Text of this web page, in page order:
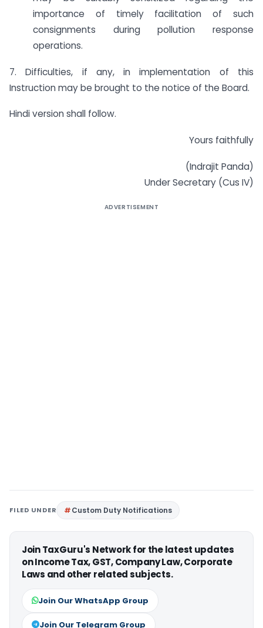
importance of timely facilitation of such
consignments during pollution response
operations.
7. Difficulties, if any, in implementation of this
Instruction may be brought to the notice of the Board.
Hindi version shall follow.
Yours faithfully
(Indrajit Panda)
Under Secretary (Cus IV)
ADVERTISEMENT
FILED UNDER Custom Duty Notifications
Join TaxGuru's Network for the latest updates
on Income Tax, GST, Company Law, Corporate
Laws and other related subjects.
Join Our WhatsApp Group
Join Our Telegram Group